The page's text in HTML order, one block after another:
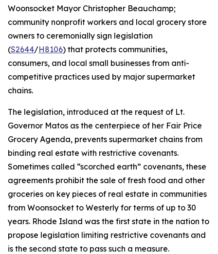
Woonsocket Mayor Christopher Beauchamp;
community nonprofit workers and local grocery store
owners to ceremonially sign legislation
(S2644/H8106) that protects communities,
consumers, and local small businesses from anti-
competitive practices used by major supermarket
chains.
The legislation, introduced at the request of Lt.
Governor Matos as the centerpiece of her Fair Price
Grocery Agenda, prevents supermarket chains from
binding real estate with restrictive covenants.
Sometimes called “scorched earth” covenants, these
agreements prohibit the sale of fresh food and other
groceries on key pieces of real estate in communities
from Woonsocket to Westerly for terms of up to 30
years. Rhode Island was the first state in the nation to
propose legislation limiting restrictive covenants and
is the second state to pass such a measure.